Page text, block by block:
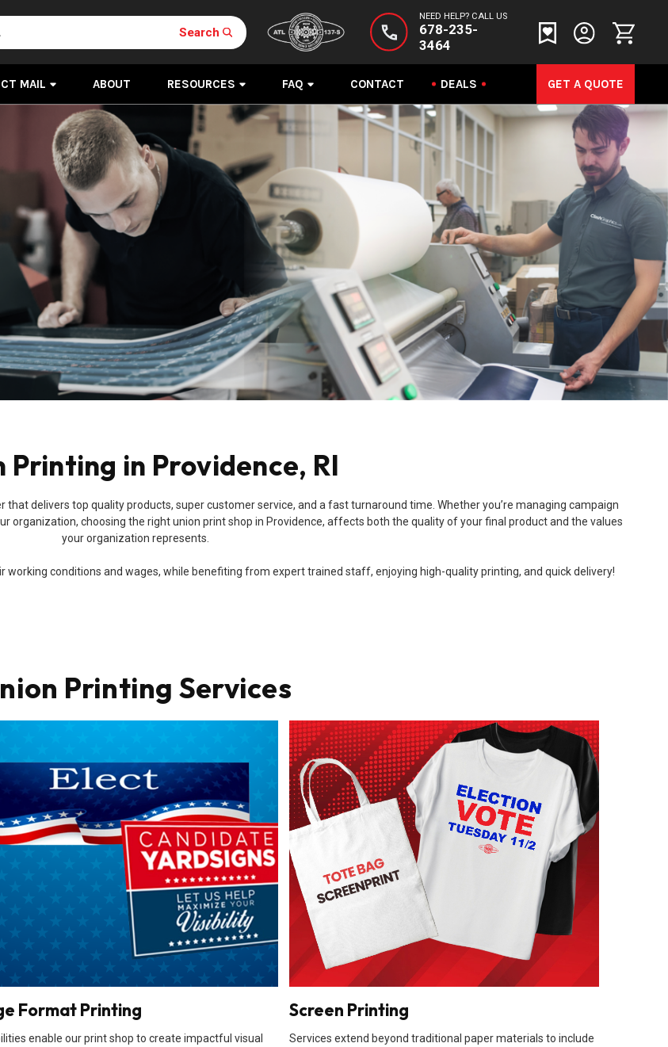
NEED HELP? CALL US
678-235-
3464
Search
MAIL ABOUT RESOURCES FAQ CONTACT DEALS GET A QUOTE
Printing in Providence, RI
that delivers top quality products, super customer service, and a fast turnaround time. Whether you’re managing campaign
organization, choosing the right union print shop in Providence, affects both the quality of your final product and the values
your organization represents.
working conditions and wages, while benefiting from expert trained staff, enjoying high-quality printing, and quick delivery!
Printing Services
Format Printing
enable our print shop to create impactful visual
Screen Printing
Services extend beyond traditional paper materials to include